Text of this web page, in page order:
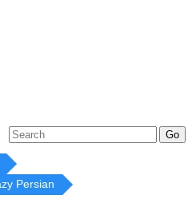
Persian